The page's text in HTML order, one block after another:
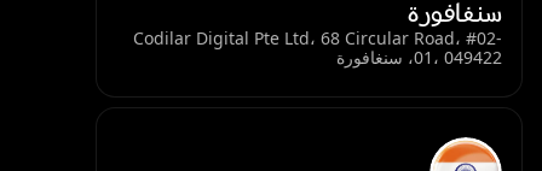
سنغافورة
Codilar Digital Pte Ltd، 68 Circular Road، #02-
01، 049422، سنغافورة